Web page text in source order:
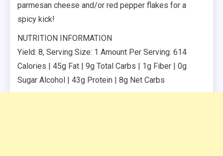
parmesan cheese and/or red pepper flakes for a
spicy kick!
NUTRITION INFORMATION
Yield: 8, Serving Size: 1 Amount Per Serving: 614
Calories | 45g Fat | 9g Total Carbs | 1g Fiber | 0g
Sugar Alcohol | 43g Protein | 8g Net Carbs